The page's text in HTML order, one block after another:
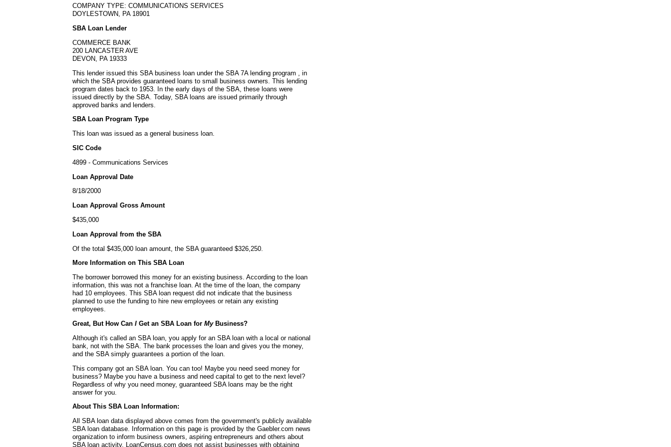
COMPANY TYPE: COMMUNICATIONS SERVICES
DOYLESTOWN, PA 18901
SBA Loan Lender
COMMERCE BANK
200 LANCASTER AVE
DEVON, PA 19333
This lender issued this SBA business loan under the SBA 7A lending program , in
which the SBA provides guaranteed loans to small business owners. This lending
program dates back to 1953. In the early days of the SBA, these loans were
issued directly by the SBA. Today, SBA loans are issued primarily through
approved banks and lenders.
SBA Loan Program Type
This loan was issued as a general business loan.
SIC Code
4899 - Communications Services
Loan Approval Date
8/18/2000
Loan Approval Gross Amount
$435,000
Loan Approval from the SBA
Of the total $435,000 loan amount, the SBA guaranteed $326,250.
More Information on This SBA Loan
The borrower borrowed this money for an existing business. According to the loan
information, this was not a franchise loan. At the time of the loan, the company
had 10 employees. This SBA loan request did not indicate that the business
planned to use the funding to hire new employees or retain any existing
employees.
Great, But How Can I Get an SBA Loan for MyBusiness?
Although it's called an SBA loan, you apply for an SBA loan with a local or national
bank, not with the SBA. The bank processes the loan and gives you the money,
and the SBA simply guarantees a portion of the loan.
This company got an SBA loan. You can too! Maybe you need seed money for
business? Maybe you have a business and need capital to get to the next level?
Regardless of why you need money, guaranteed SBA loans may be the right
answer for you.
About This SBA Loan Information:
All SBA loan data displayed above comes from the government's publicly available
SBA loan database. Information on this page is provided by the Gaebler.com news
organization to inform business owners, aspiring entrepreneurs and others about
SBA loan activity. LoanCensus.com does not assist businesses with obtaining